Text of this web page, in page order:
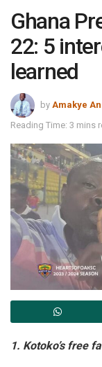
Ghana
22: 5
learned
by Amakye
Reading Time: 3 mins
1. Kotoko’s free